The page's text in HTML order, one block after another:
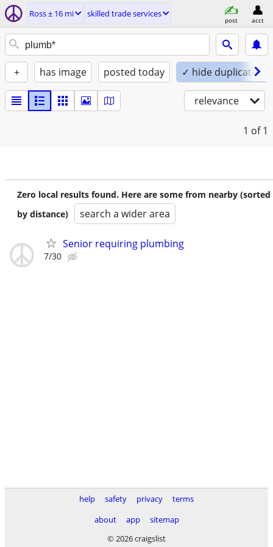
Ross ± 16 mi skilled trade services
post acct
+ has image posted today ✓ hide duplicates
relevance
1 of 1
Zero local results found. Here are some from nearby (sorted
by distance)
search a wider area
Senior requiring plumbing
7/30
help safety privacy
terms
about
app
sitemap
© 2026 craigslist